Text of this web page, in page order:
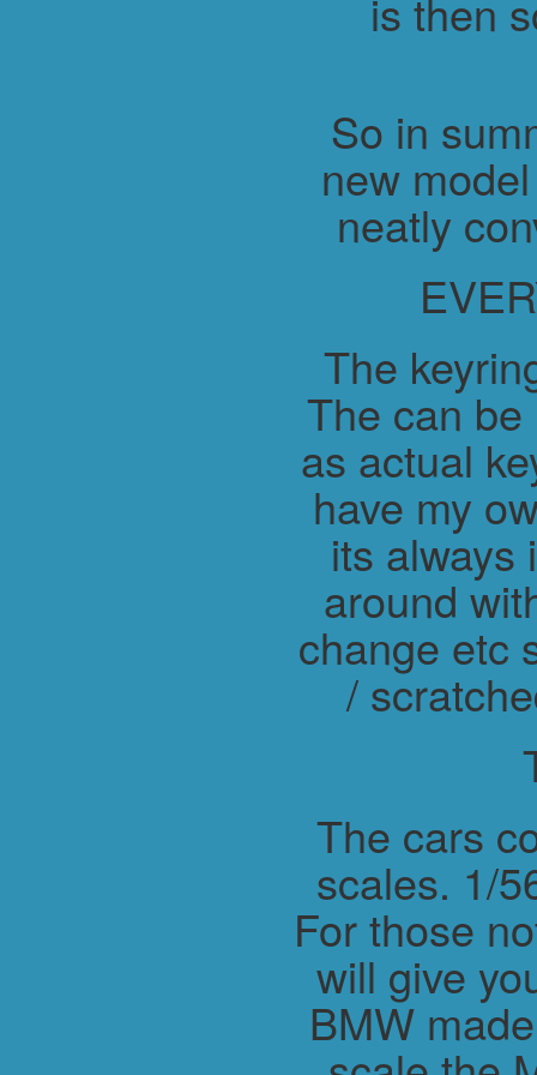
is then
So in
new
neatly
The
The can
as actual
have my
its always
around
change etc
/
The cars
scales. 1/
For those
will give
BMW